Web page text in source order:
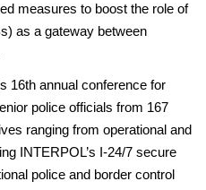
measures to boost the role of
as a gateway between
16th annual conference for
police officials from 167
ranging from operational and
INTERPOL’s I-24/7 secure
police and border control